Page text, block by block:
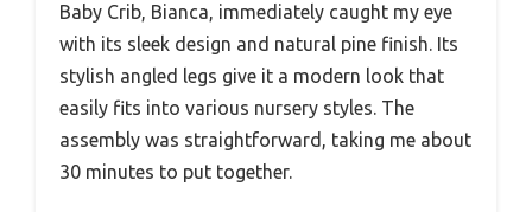
Baby Crib, Bianca, immediately caught my eye
with its sleek design and natural pine finish. Its
stylish angled legs give it a modern look that
easily fits into various nursery styles. The
assembly was straightforward, taking me about
30 minutes to put together.